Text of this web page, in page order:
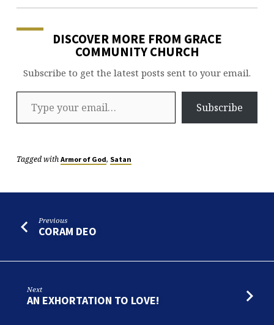
DISCOVER MORE FROM GRACE
COMMUNITY CHURCH
Subscribe to get the latest posts sent to your email.
Type your email…
Subscribe
Tagged with Armor of God, Satan
Previous
CORAM DEO
Next
AN EXHORTATION TO LOVE!